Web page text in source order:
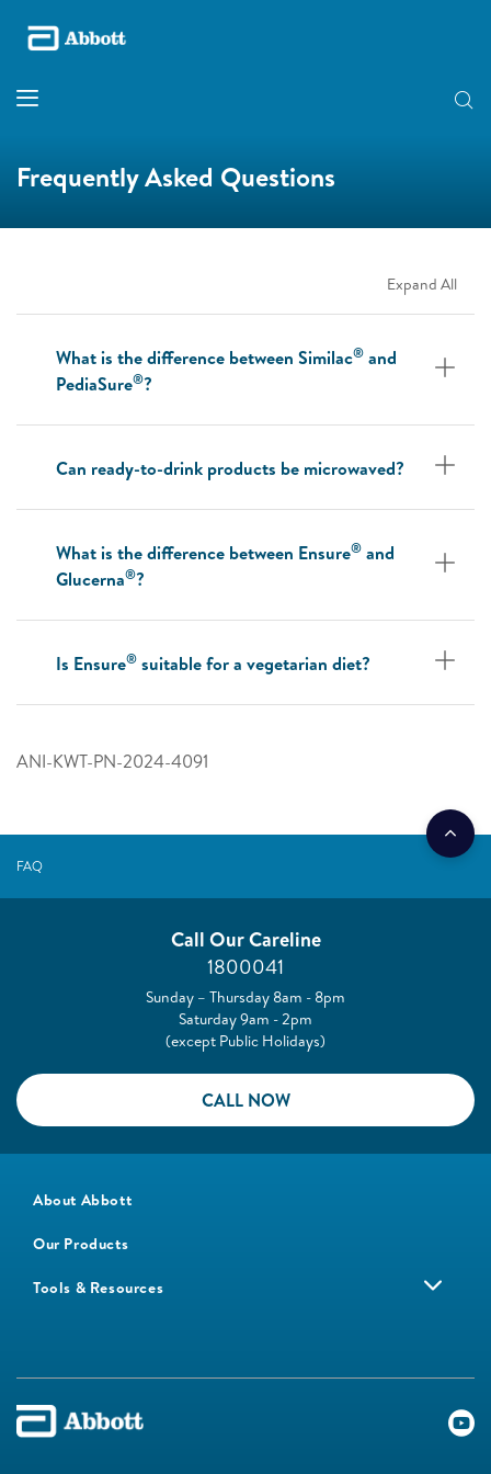
Frequently Asked Questions
Expand All
What is the difference between Similac® and
PediaSure®?
Can ready-to-drink products be microwaved?
What is the difference between Ensure® and
Glucerna®?
Is Ensure® suitable for a vegetarian diet?
ANI-KWT-PN-2024-4091
FAQ
Call Our Careline
1800041
Sunday – Thursday 8am - 8pm
Saturday 9am - 2pm
(except Public Holidays)
CALL NOW
About Abbott
Our Products
Tools & Resources